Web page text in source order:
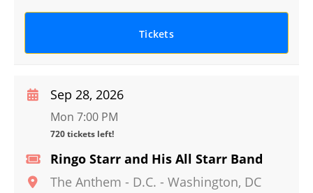
Tickets
Ringo Starr and His All Starr Band
The Anthem - D.C. - Washington, DC
Sep 28, 2026
Mon 7:00 PM
720 tickets left!